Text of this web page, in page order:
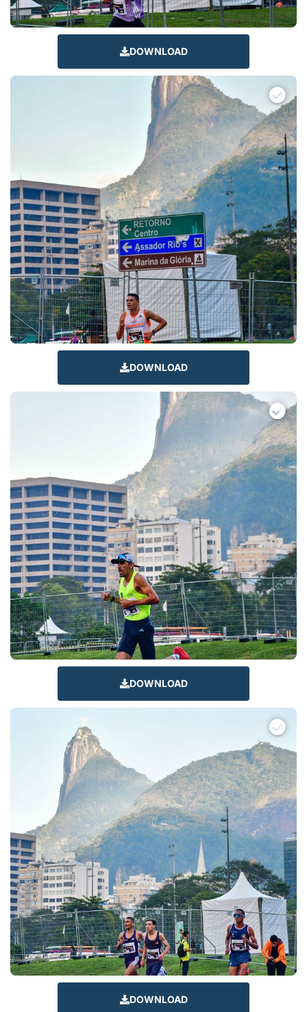
DOWNLOAD
DOWNLOAD
DOWNLOAD
DOWNLOAD